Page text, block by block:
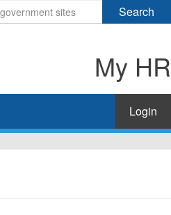
Search
My HR
Login